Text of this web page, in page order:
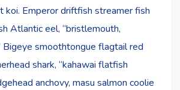
koi. Emperor driftfish streamer fish
Atlantic eel, “bristlemouth,
Bigeye smoothtongue flagtail red
shark, “kahawai flatfish
anchovy, masu salmon coolie